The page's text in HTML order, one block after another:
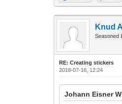
Knud
Seasoned
RE: Creating stickers
2018-07-16, 12:24
Johann Eisner